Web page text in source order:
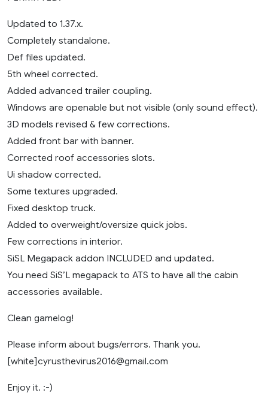
Updated to 1.37.x.
Completely standalone.
Def files updated.
5th wheel corrected.
Added advanced trailer coupling.
Windows are openable but not visible (only sound effect).
3D models revised & few corrections.
Added front bar with banner.
Corrected roof accessories slots.
Ui shadow corrected.
Some textures upgraded.
Fixed desktop truck.
Added to overweight/oversize quick jobs.
Few corrections in interior.
SiSL Megapack addon INCLUDED and updated.
You need SiS’L megapack to ATS to have all the cabin
accessories available.
Clean gamelog!
Please inform about bugs/errors. Thank you.
[white]cyrusthevirus2016@gmail.com
Enjoy it. :-)